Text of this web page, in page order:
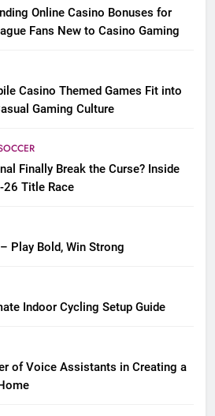
Online Casino Bonuses for
Fans New to Casino Gaming
Casino Themed Games Fit into
Gaming Culture
Finally Break the Curse? Inside
Title Race
Play Bold, Win Strong
Indoor Cycling Setup Guide
of Voice Assistants in Creating a